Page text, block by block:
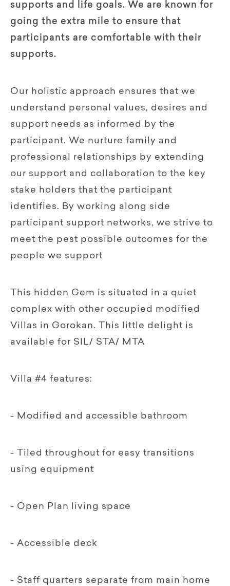
supports and life goals. We are known for
going the extra mile to ensure that
participants are comfortable with their
supports.
Our holistic approach ensures that we
understand personal values, desires and
support needs as informed by the
participant. We nurture family and
professional relationships by extending
our support and collaboration to the key
stake holders that the participant
identifies. By working along side
participant support networks, we strive to
meet the pest possible outcomes for the
people we support
This hidden Gem is situated in a quiet
complex with other occupied modified
Villas in Gorokan. This little delight is
available for SIL/ STA/ MTA
Villa #4 features:
- Modified and accessible bathroom
- Tiled throughout for easy transitions
using equipment
- Open Plan living space
- Accessible deck
- Staff quarters separate from main home